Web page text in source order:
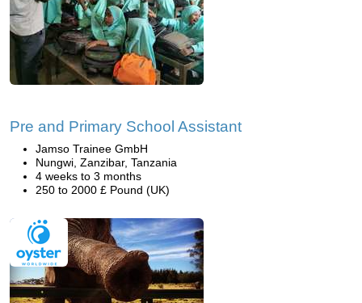
Pre and Primary School Assistant
Jamso Trainee GmbH
Nungwi, Zanzibar, Tanzania
4 weeks to 3 months
250 to 2000 £ Pound (UK)